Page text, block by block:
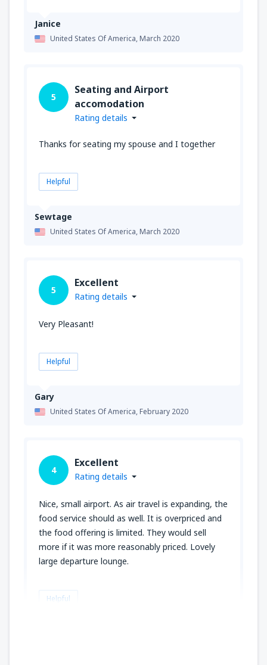
Janice
United States Of America,March 2020
Sewtage
United States Of America,March 2020
5
Seating and Airport
accomodation
Rating details
Thanks for seating my spouse and I together
Helpful
Gary
United States Of America,February 2020
5
Excellent
Rating details
Very Pleasant!
Helpful
4
Excellent
Rating details
Nice, small airport. As air travel is expanding, the
food service should as well. It is overpriced and
the food offering is limited. They would sell
more if it was more reasonably priced. Lovely
large departure lounge.
Helpful